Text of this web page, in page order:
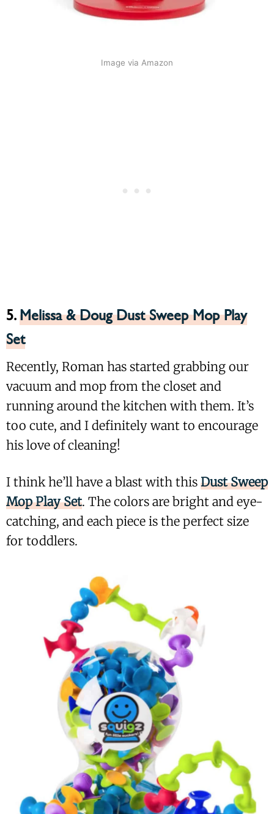
Image via Amazon
5.Melissa & Doug Dust Sweep Mop Play
Set
Recently, Roman has started grabbing our
vacuum and mop from the closet and
running around the kitchen with them. It’s
too cute, and I definitely want to encourage
his love of cleaning!
I think he’ll have a blast with this Dust Sweep
Mop Play Set. The colors are bright and eye-
catching, and each piece is the perfect size
for toddlers.